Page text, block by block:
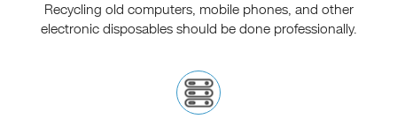
Recycling old computers, mobile phones, and other
electronic disposables should be done professionally.